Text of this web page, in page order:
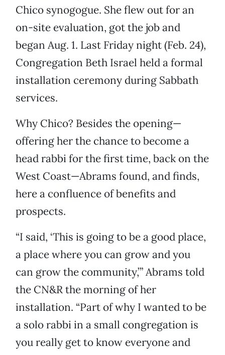
Chico synogogue. She flew out for an
on-site evaluation, got the job and
began Aug. 1. Last Friday night (Feb. 24),
Congregation Beth Israel held a formal
installation ceremony during Sabbath
services.
Why Chico? Besides the opening—
offering her the chance to become a
head rabbi for the first time, back on the
West Coast—Abrams found, and finds,
here a confluence of benefits and
prospects.
“I said, ‘This is going to be a good place,
a place where you can grow and you
can grow the community,’” Abrams told
the CN&R the morning of her
installation. “Part of why I wanted to be
a solo rabbi in a small congregation is
you really get to know everyone and